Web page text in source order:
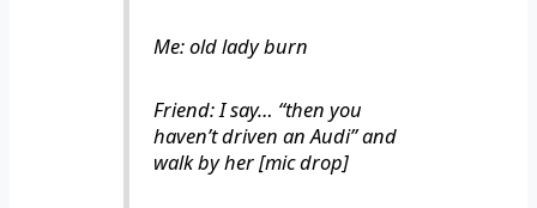
Me: old lady burn
Friend: I say… “then you
haven’t driven an Audi” and
walk by her [mic drop]